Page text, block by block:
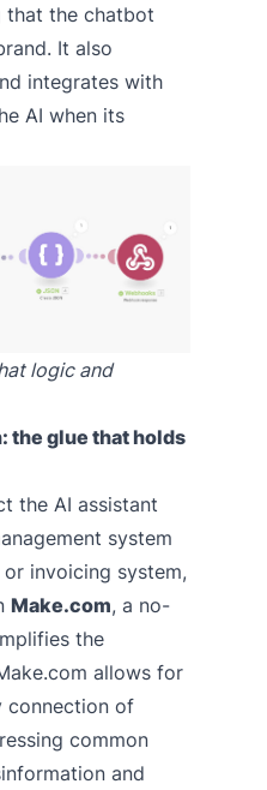
that the chatbot
It also
integrates with
AI when its
logic and
the glue that holds
the AI assistant
system
invoicing system,
Make.com, a no-
the
allows for
connection of
common
and